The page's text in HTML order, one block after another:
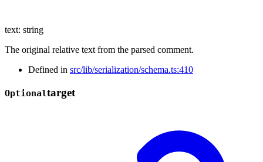
text: string
The original relative text from the parsed comment.
Defined in src/lib/serialization/schema.ts:410
Optionaltarget